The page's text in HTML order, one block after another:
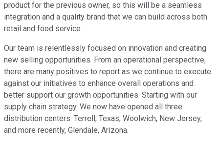
product for the previous owner, so this will be a seamless
integration and a quality brand that we can build across both
retail and food service.
Our team is relentlessly focused on innovation and creating
new selling opportunities. From an operational perspective,
there are many positives to report as we continue to execute
against our initiatives to enhance overall operations and
better support our growth opportunities. Starting with our
supply chain strategy. We now have opened all three
distribution centers: Terrell, Texas, Woolwich, New Jersey,
and more recently, Glendale, Arizona.